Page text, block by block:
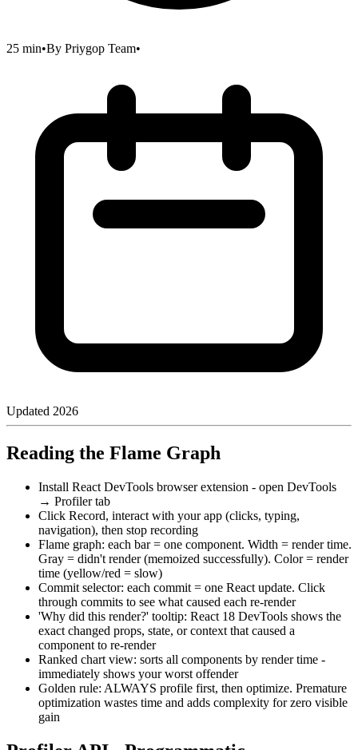
25 min•By Priygop Team•
Updated 2026
Reading the Flame Graph
Install React DevTools browser extension - open DevTools
→ Profiler tab
Click Record, interact with your app (clicks, typing,
navigation), then stop recording
Flame graph: each bar = one component. Width = render time.
Gray = didn't render (memoized successfully). Color = render
time (yellow/red = slow)
Commit selector: each commit = one React update. Click
through commits to see what caused each re-render
'Why did this render?' tooltip: React 18 DevTools shows the
exact changed props, state, or context that caused a
component to re-render
Ranked chart view: sorts all components by render time -
immediately shows your worst offender
Golden rule: ALWAYS profile first, then optimize. Premature
optimization wastes time and adds complexity for zero visible
gain